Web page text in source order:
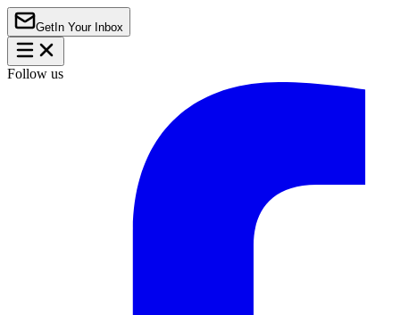
Get In Your Inbox
Follow us